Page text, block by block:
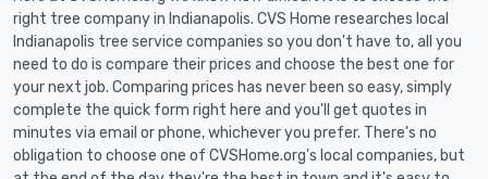
right tree company in Indianapolis. CVS Home researches local
Indianapolis tree service companies so you don't have to, all you
need to do is compare their prices and choose the best one for
your next job. Comparing prices has never been so easy, simply
complete the quick form right here and you'll get quotes in
minutes via email or phone, whichever you prefer. There's no
obligation to choose one of CVSHome.org's local companies, but